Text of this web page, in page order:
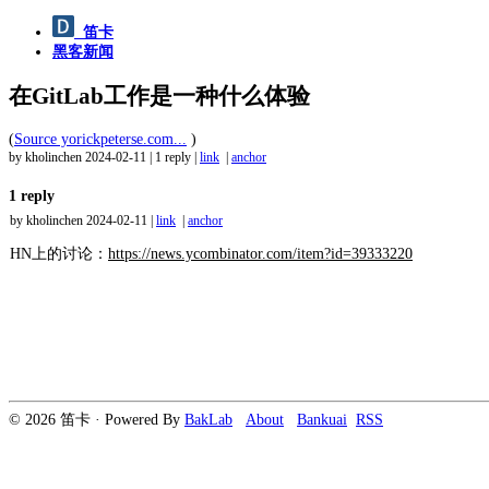
笛卡
黑客新闻
在GitLab工作是一种什么体验
(Source yorickpeterse.com... )
by kholinchen 2024-02-11 1 reply link anchor
1 reply
by kholinchen 2024-02-11 link anchor
HN上的讨论： https://news.ycombinator.com/item?id=39333220
© 2026 笛卡 · Powered By BakLab About Bankuai RSS